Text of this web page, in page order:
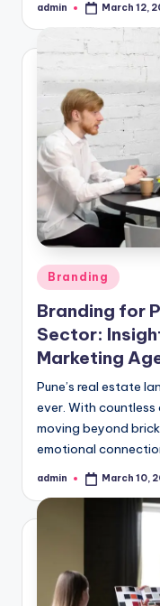
Posted
admin March 12,
Posted
in
Branding
Branding for
Sector:
Marketing
Pune’s real estate
ever. With
moving beyond
emotional
Posted
admin March 10,